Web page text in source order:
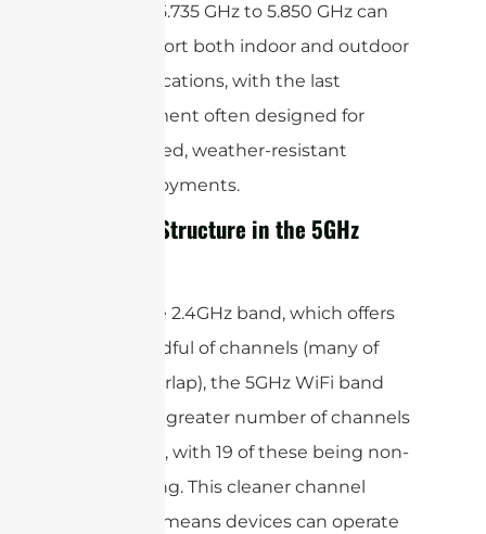
and 5.735 GHz to 5.850 GHz can
support both indoor and outdoor
applications, with the last
segment often designed for
rugged, weather-resistant
deployments.
Channel Structure in the 5GHz
Unlike the 2.4GHz band, which offers
just a handful of channels (many of
which overlap), the 5GHz WiFi band
features a greater number of channels
—up to 26, with 19 of these being non-
overlapping. This cleaner channel
structure means devices can operate